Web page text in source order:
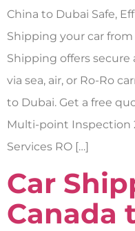
China to Dubai Safe,
Shipping your car
Shipping offers
via sea, air, or Ro-Ro
to Dubai. Get a free
Multi-point Inspection
Services RO […]
Car
Canada